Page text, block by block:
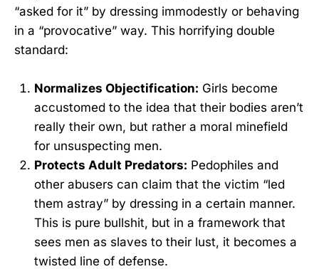
“asked for it” by dressing immodestly or behaving
in a “provocative” way. This horrifying double
standard:
Normalizes Objectification: Girls become
accustomed to the idea that their bodies aren’t
really their own, but rather a moral minefield
for unsuspecting men.
Protects Adult Predators: Pedophiles and
other abusers can claim that the victim “led
them astray” by dressing in a certain manner.
This is pure bullshit, but in a framework that
sees men as slaves to their lust, it becomes a
twisted line of defense.